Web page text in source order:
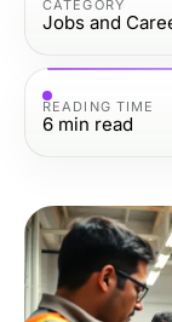
CATEGORY
Jobs and
READING TIME
6 min read